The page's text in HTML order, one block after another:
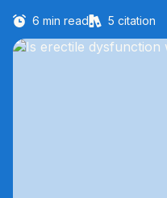
6 min read 5 citation